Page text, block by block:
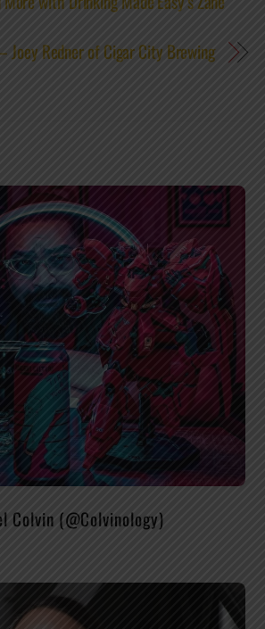
Joey Redner of Cigar City Brewing
Colvin (@Colvinology)